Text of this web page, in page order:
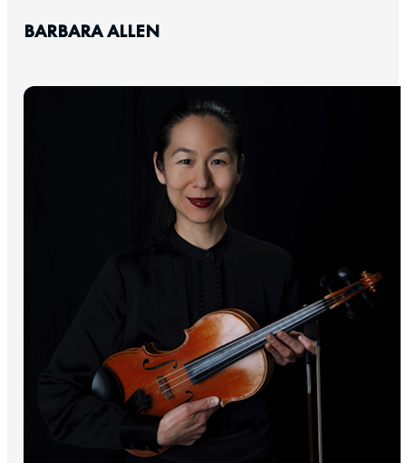
BARBARA ALLEN